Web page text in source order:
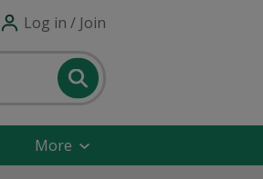
Log in / Join
More